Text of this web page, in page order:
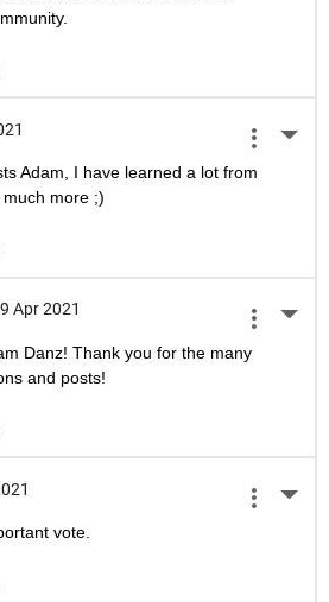
Adam, I have learned a lot from
more ;)
Apr 2021
Danz! Thank you for the many
and posts!
vote.